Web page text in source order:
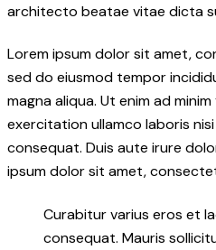
architecto beatae vitae dicta
Lorem ipsum dolor sit amet,
sed do eiusmod tempor
magna aliqua. Ut enim ad
exercitation ullamco laboris
consequat. Duis aute irure
ipsum dolor sit amet,
Curabitur varius eros et
consequat. Mauris